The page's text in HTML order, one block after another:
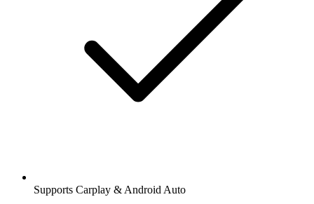
Supports Carplay & Android Auto